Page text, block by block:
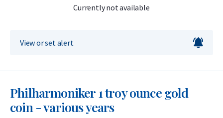
Currently not available
View or set alert
Philharmoniker 1 troy ounce gold
coin - various years